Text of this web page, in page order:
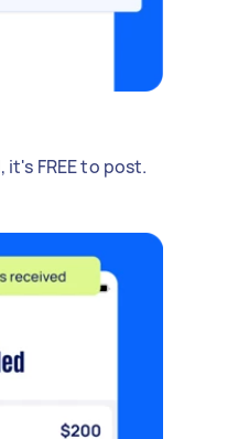
FREE to post.